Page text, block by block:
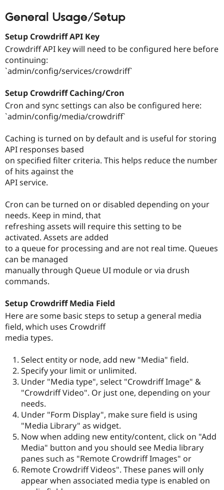
General Usage/Setup
Setup Crowdriff API Key
Crowdriff API key will need to be configured here before
continuing:
`admin/config/services/crowdriff`
Setup Crowdriff Caching/Cron
Cron and sync settings can also be configured here:
`admin/config/media/crowdriff`
Caching is turned on by default and is useful for storing
API responses based
on specified filter criteria. This helps reduce the number
of hits against the
API service.
Cron can be turned on or disabled depending on your
needs. Keep in mind, that
refreshing assets will require this setting to be
activated. Assets are added
to a queue for processing and are not real time. Queues
can be managed
manually through Queue UI module or via drush
commands.
Setup Crowdriff Media Field
Here are some basic steps to setup a general media
field, which uses Crowdriff
media types.
Select entity or node, add new "Media" field.
Specify your limit or unlimited.
Under "Media type", select "Crowdriff Image" &
"Crowdriff Video". Or just one, depending on your
needs.
Under "Form Display", make sure field is using
"Media Library" as widget.
Now when adding new entity/content, click on "Add
Media" button and you should see Media library
panes such as "Remote Crowdriff Images" or
Remote Crowdriff Videos". These panes will only
appear when associated media type is enabled on